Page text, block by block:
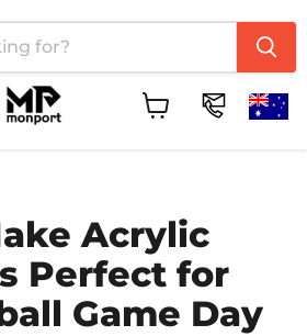
Acrylic
Perfect for
Game Day